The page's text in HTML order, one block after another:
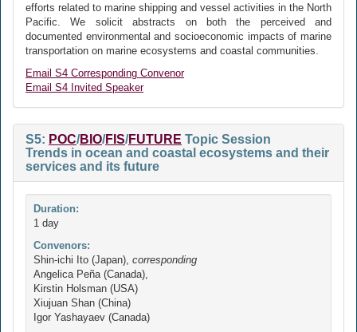
efforts related to marine shipping and vessel activities in the North
Pacific. We solicit abstracts on both the perceived and
documented environmental and socioeconomic impacts of marine
transportation on marine ecosystems and coastal communities.
Email S4 Corresponding Convenor
Email S4 Invited Speaker
S5: POC/BIO/FIS/FUTURE Topic Session
Trends in ocean and coastal ecosystems and their
services and its future
Duration:
1 day
Convenors:
Shin-ichi Ito (Japan), corresponding
Angelica Peña (Canada),
Kirstin Holsman (USA)
Xiujuan Shan (China)
Igor Yashayaev (Canada)